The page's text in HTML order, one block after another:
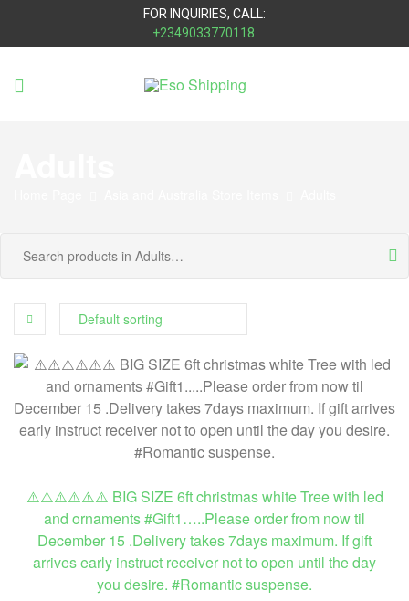
FOR INQUIRIES, CALL:
+2349033770118
⚠️⚠️⚠️⚠️⚠️⚠️ BIG SIZE 6ft christmas white Tree with led
and ornaments #Gift1…..Please order from now til
December 15 .Delivery takes 7days maximum. If gift
arrives early instruct receiver not to open until the day
you desire. #Romantic suspense.